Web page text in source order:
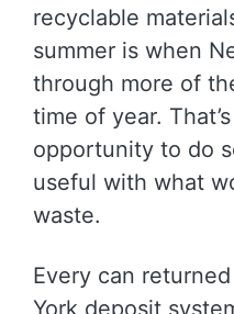
recyclable
summer is when
through more of
time of year.
opportunity to do
useful with what
waste.
Every can